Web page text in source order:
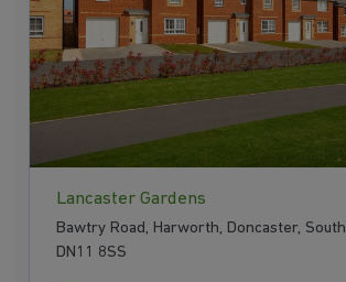
Lancaster Gardens
Bawtry Road, Harworth, Doncaster,
DN11 8SS